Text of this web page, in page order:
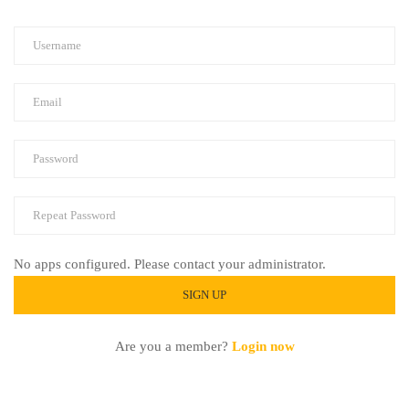
No apps configured. Please contact your administrator.
Are you a member? Login now